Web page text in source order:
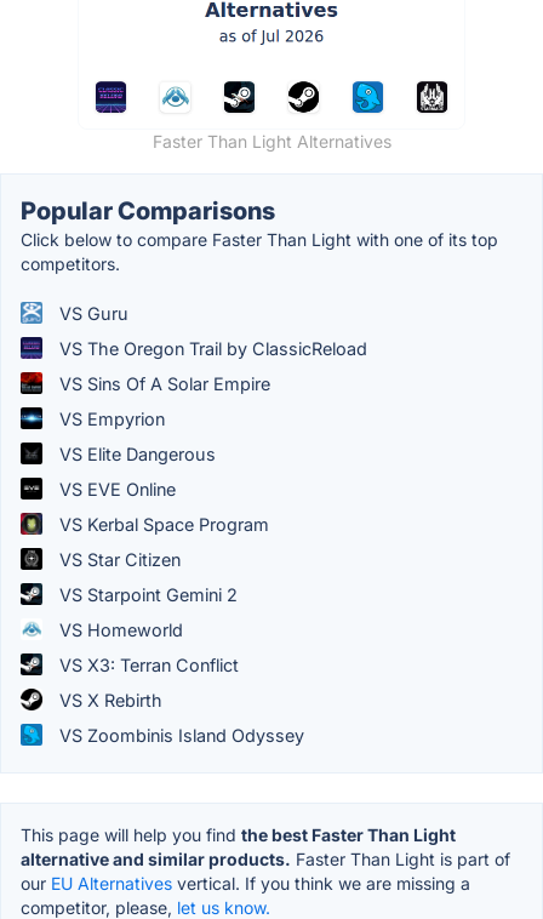
Faster Than Light Alternatives
Popular Comparisons
Click below to compare Faster Than Light with one of its top
competitors.
VS Guru
VS The Oregon Trail by ClassicReload
VS Sins Of A Solar Empire
VS Empyrion
VS Elite Dangerous
VS EVE Online
VS Kerbal Space Program
VS Star Citizen
VS Starpoint Gemini 2
VS Homeworld
VS X3: Terran Conflict
VS X Rebirth
VS Zoombinis Island Odyssey
This page will help you find the best Faster Than Light
alternative and similar products. Faster Than Light is part of
our EU Alternatives vertical. If you think we are missing a
competitor, please, let us know.